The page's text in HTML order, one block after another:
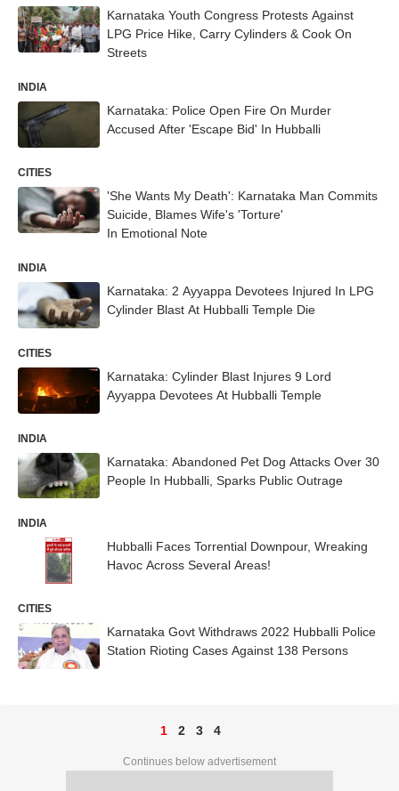
Karnataka Youth Congress Protests Against
LPG Price Hike, Carry Cylinders & Cook On
Streets
INDIA
Karnataka: Police Open Fire On Murder
Accused After 'Escape Bid' In Hubballi
CITIES
'She Wants My Death': Karnataka Man Commits
Suicide, Blames Wife's 'Torture'
In Emotional Note
INDIA
Karnataka: 2 Ayyappa Devotees Injured In LPG
Cylinder Blast At Hubballi Temple Die
CITIES
Karnataka: Cylinder Blast Injures 9 Lord
Ayyappa Devotees At Hubballi Temple
INDIA
Karnataka: Abandoned Pet Dog Attacks Over 30
People In Hubballi, Sparks Public Outrage
INDIA
Hubballi Faces Torrential Downpour, Wreaking
Havoc Across Several Areas!
CITIES
Karnataka Govt Withdraws 2022 Hubballi Police
Station Rioting Cases Against 138 Persons
1 2 3 4
Continues below advertisement